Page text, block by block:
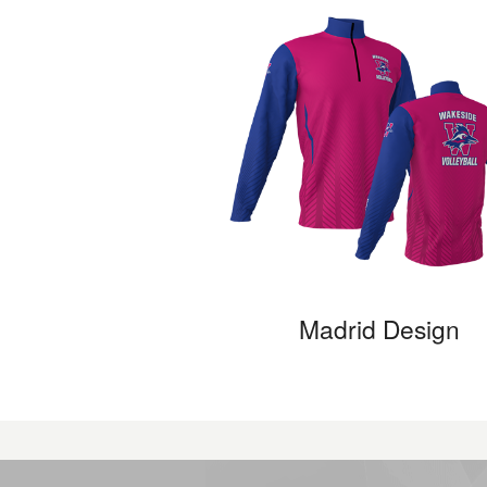
Madrid Design